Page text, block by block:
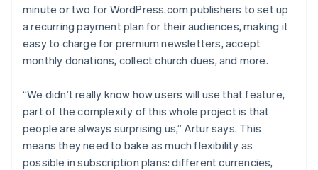
Watch now
minute or two for WordPress.com publishers to set up
a recurring payment plan for their audiences, making it
easy to charge for premium newsletters, accept
monthly donations, collect church dues, and more.
“We didn’t really know how users will use that feature,
part of the complexity of this whole project is that
people are always surprising us,” Artur says. This
means they need to bake as much flexibility as
possible in subscription plans: different currencies,